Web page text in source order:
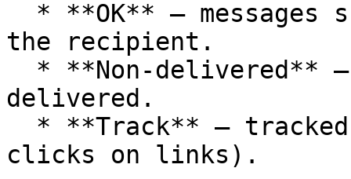
the recipient.
delivered.
clicks on links).